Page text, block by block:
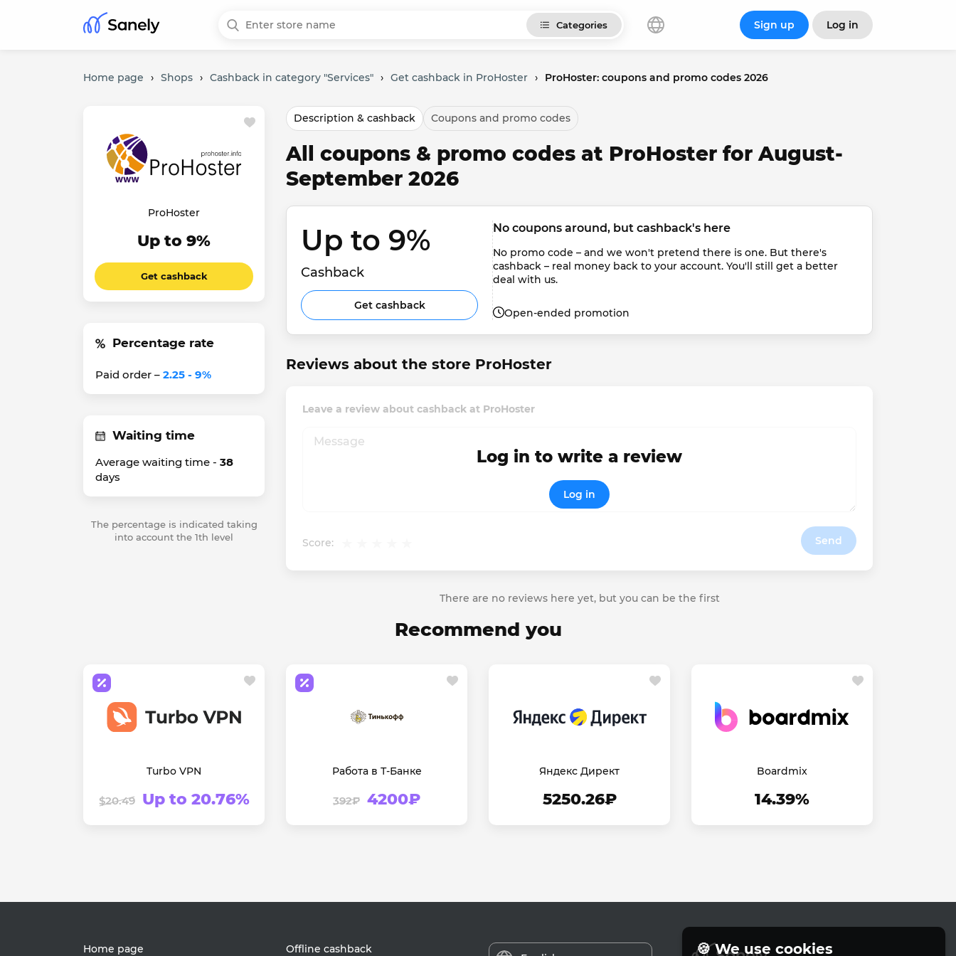
Categories Sign up Log in
Home page › Shops › Cashback in category "Services" › Get cashback in ProHoster › ProHoster: coupons and promo codes 2026
ProHoster
Up to 9%
Get cashback
Percentage rate
Paid order – 2.25 - 9%
Waiting time
Average waiting time - 38
days
The percentage is indicated taking
into account the 1th level
Description & cashback Coupons and promo codes
All coupons & promo codes at ProHoster for August-
September 2026
Up to 9%
Cashback
Get cashback
No coupons around, but cashback's here
No promo code – and we won't pretend there is one. But there's
cashback – real money back to your account. You'll still get a better
deal with us.
Open-ended promotion
Reviews about the store ProHoster
Leave a review about cashback at ProHoster
Score: Send
Log in to write a review
Log in
There are no reviews here yet, but you can be the first
Recommend you
Turbo VPN
$20.49 Up to 20.76%
Работа в Т-Банке
392₽ 4200₽
Яндекс Директ
5250.26₽
Boardmix
14.39%
Home page Offline cashback 🍪 We use cookies